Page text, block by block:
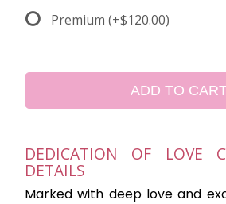
Premium (+$120.00)
ADD TO
DEDICATION OF LOVE
DETAILS
Marked with deep love and